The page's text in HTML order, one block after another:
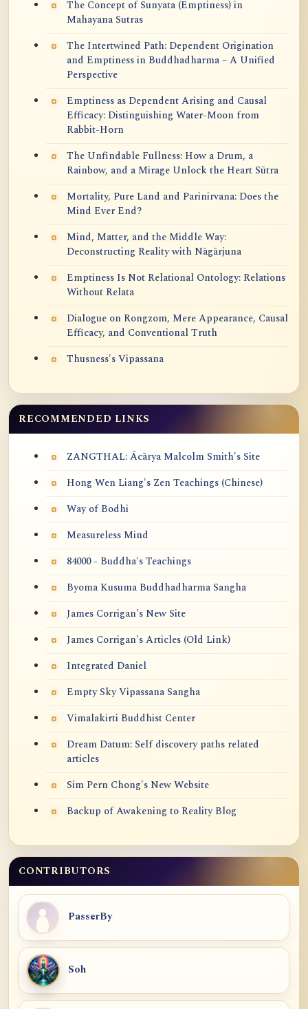
The Concept of Sunyata (Emptiness) in
Mahayana Sutras
The Intertwined Path: Dependent Origination
and Emptiness in Buddhadharma – A Unified
Perspective
Emptiness as Dependent Arising and Causal
Efficacy: Distinguishing Water-Moon from
Rabbit-Horn
The Unfindable Fullness: How a Drum, a
Rainbow, and a Mirage Unlock the Heart Sūtra
Mortality, Pure Land and Parinirvana: Does the
Mind Ever End?
Mind, Matter, and the Middle Way:
Deconstructing Reality with Nāgārjuna
Emptiness Is Not Relational Ontology: Relations
Without Relata
Dialogue on Rongzom, Mere Appearance, Causal
Efficacy, and Conventional Truth
Thusness's Vipassana
RECOMMENDED LINKS
ZANGTHAL: Ācārya Malcolm Smith's Site
Hong Wen Liang's Zen Teachings (Chinese)
Way of Bodhi
Measureless Mind
84000 - Buddha's Teachings
Byoma Kusuma Buddhadharma Sangha
James Corrigan's New Site
James Corrigan's Articles (Old Link)
Integrated Daniel
Empty Sky Vipassana Sangha
Vimalakirti Buddhist Center
Dream Datum: Self discovery paths related
articles
Sim Pern Chong's New Website
Backup of Awakening to Reality Blog
CONTRIBUTORS
PasserBy
Soh